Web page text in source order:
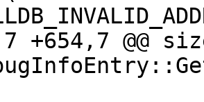
+654,7 @@